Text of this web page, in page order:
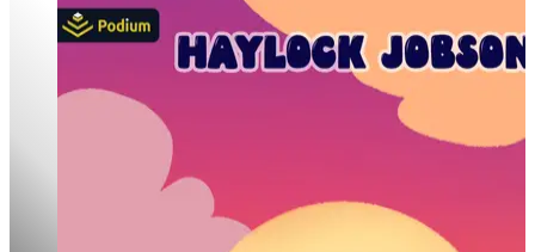
Heretical Fishing